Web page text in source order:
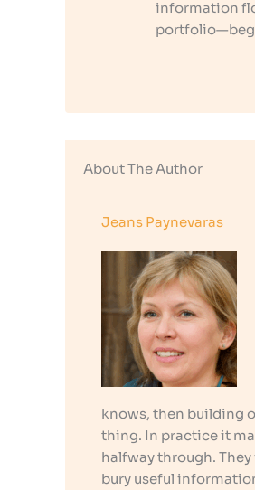
information
About The Author
Jeans Paynevaras
knows, then building
thing. In practice it
halfway through.
bury useful